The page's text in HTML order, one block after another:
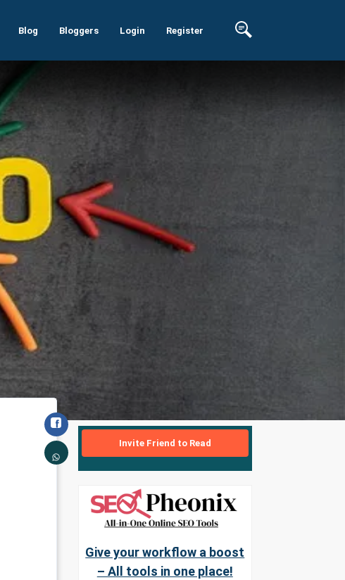
Blog Bloggers Login Register
Invite Friend to Read
Give your workflow a boost
– All tools in one place!